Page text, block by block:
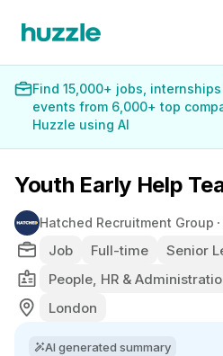
Find 15,000+ jobs, internships
events from 6,000+ top
Huzzle using AI
Youth Early Help
Hatched Recruitment Group
Job Full-time
Senior
People, HR &
London
AI generated summary